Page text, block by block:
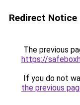
Redirect Notice
The previous
https://
If you do not
the previous